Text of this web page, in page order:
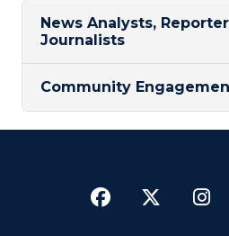
News Analysts,
Journalists
Community
Facebook